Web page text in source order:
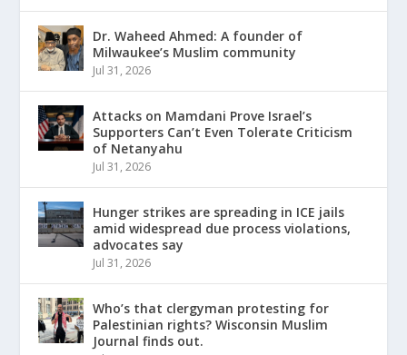
Dr. Waheed Ahmed: A founder of
Milwaukee’s Muslim community
Jul 31, 2026
Attacks on Mamdani Prove Israel’s
Supporters Can’t Even Tolerate Criticism
of Netanyahu
Jul 31, 2026
Hunger strikes are spreading in ICE jails
amid widespread due process violations,
advocates say
Jul 31, 2026
Who’s that clergyman protesting for
Palestinian rights? Wisconsin Muslim
Journal finds out.